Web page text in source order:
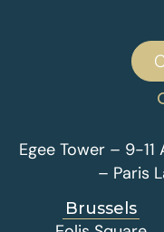
Egee Tower – 9-
– Paris
Brussels